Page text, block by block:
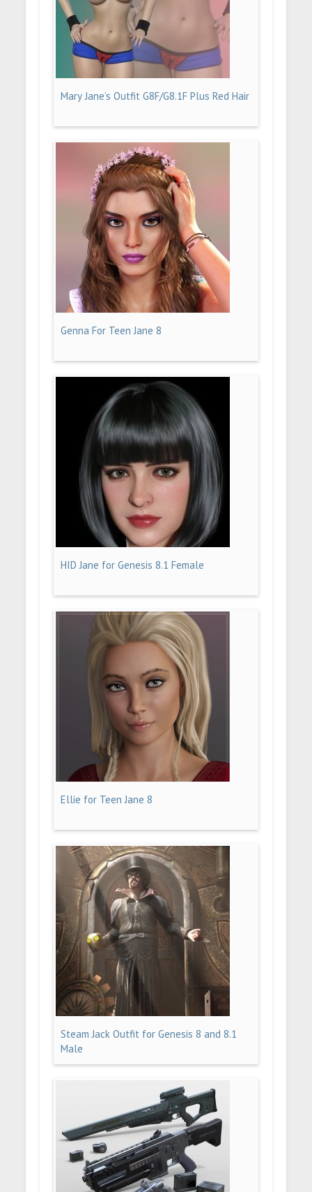
Mary Jane’s Outfit G8F/G8.1F Plus Red Hair
Genna For Teen Jane 8
HID Jane for Genesis 8.1 Female
Ellie for Teen Jane 8
Steam Jack Outfit for Genesis 8 and 8.1
Male